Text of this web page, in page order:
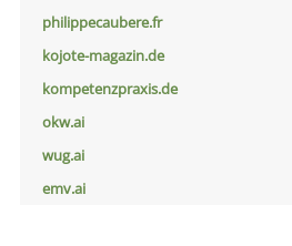
philippecaubere.fr
kojote-magazin.de
kompetenzpraxis.de
okw.ai
wug.ai
emv.ai